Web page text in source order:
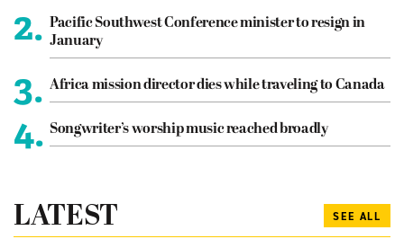
2. Pacific Southwest Conference minister to resign in
January
3. Africa mission director dies while traveling to Canada
4. Songwriter’s worship music reached broadly
LATEST SEE ALL